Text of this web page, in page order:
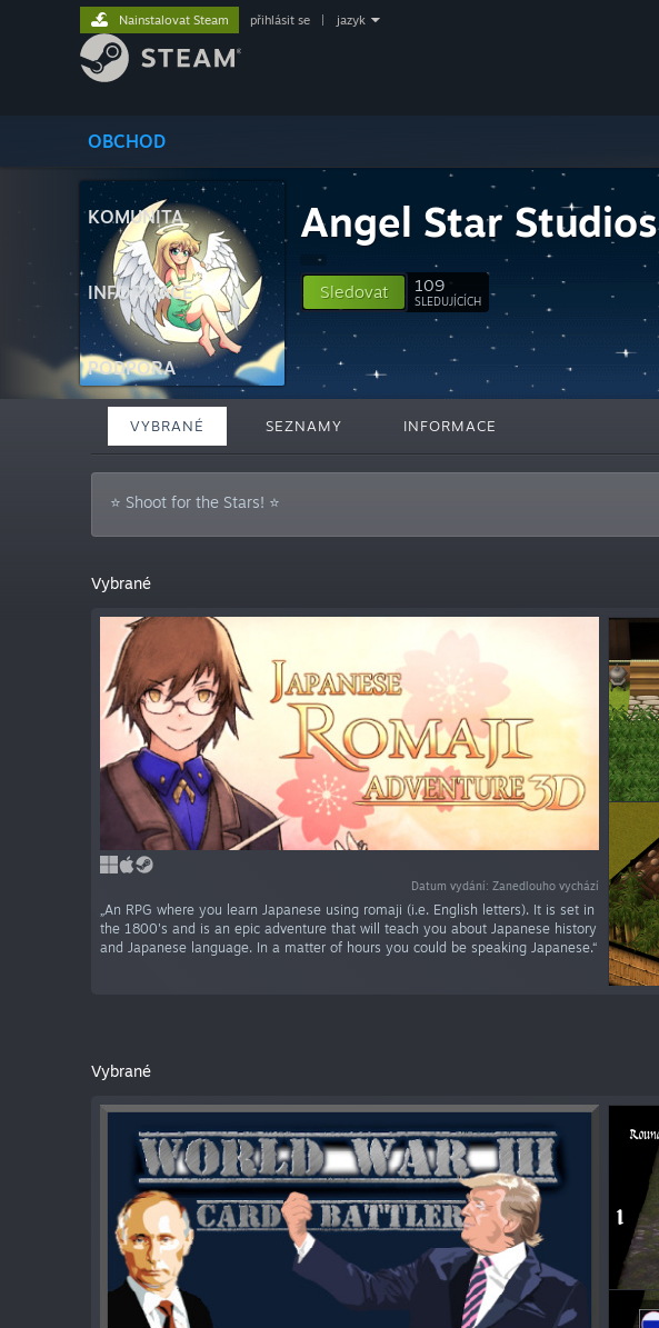
OBCHOD
KOMUNITA
INFORMACE
PODPORA
Nainstalovat Steam přihlásit se jazyk
Angel Star Studios
Sledovat 109
SLEDUJÍCÍCH
VYBRANÉ SEZNAMY INFORMACE
⭐ Shoot for the Stars! ⭐
Vybrané
Datum vydání: Zanedlouho vychází
„An RPG where you learn Japanese using romaji (i.e. English letters). It is set in
the 1800's and is an epic adventure that will teach you about Japanese history
and Japanese language. In a matter of hours you could be speaking Japanese.“
Vybrané